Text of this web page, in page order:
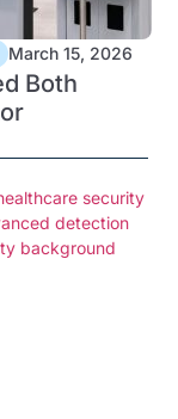
March 15, 2026
Both